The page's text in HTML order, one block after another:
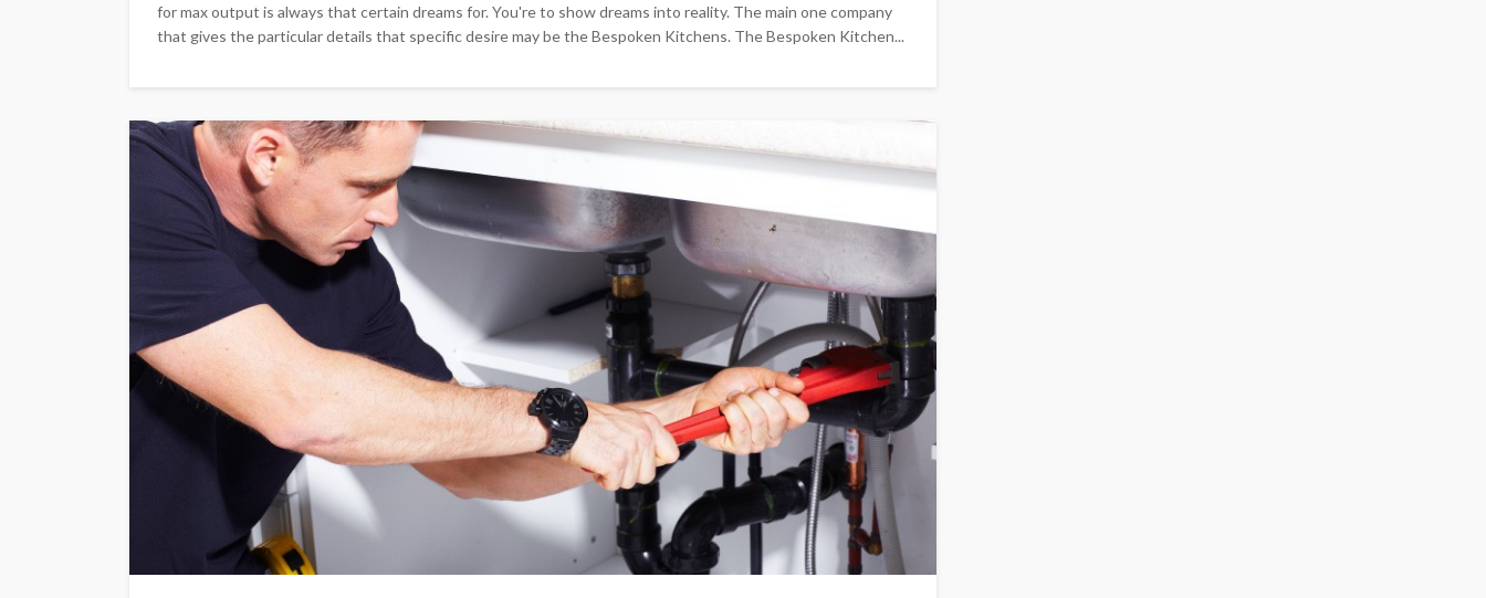
for max output is always that certain dreams for. You're to show dreams into reality. The main one company
that gives the particular details that specific desire may be the Bespoken Kitchens. The Bespoken Kitchen...